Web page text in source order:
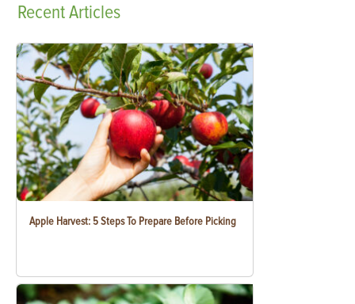
RecentArticles
Apple Harvest: 5 Steps To Prepare Before Picking